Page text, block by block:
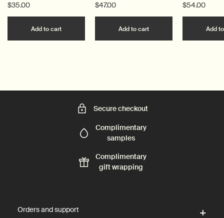
$35.00
Add to cart Add the Resurrection Aromatique Hand Balm to
$47.00
Add to cart Add the Resurrection
$54.00
Add
Secure checkout
Complimentary
samples
Complimentary
gift wrapping
Orders and support